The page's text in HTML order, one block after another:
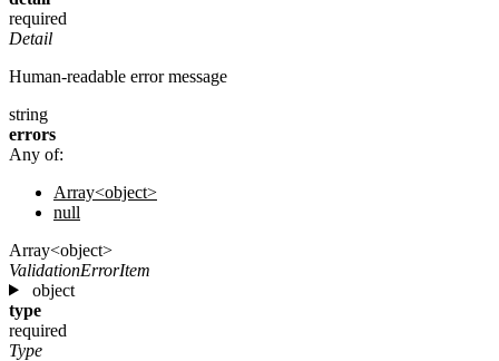
required
Detail
Human-readable error message
string
errors
Any of:
Array<object>
null
Array<object>
ValidationErrorItem
object
type
required
Type